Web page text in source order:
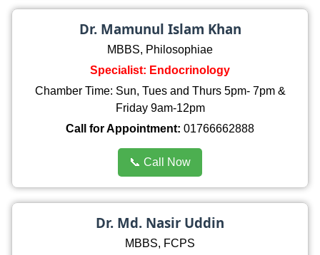
Dr. Mamunul Islam Khan
MBBS, Philosophiae
Specialist: Endocrinology
Chamber Time: Sun, Tues and Thurs 5pm- 7pm &
Friday 9am-12pm
Call for Appointment: 01766662888
📞 Call Now
Dr. Md. Nasir Uddin
MBBS, FCPS